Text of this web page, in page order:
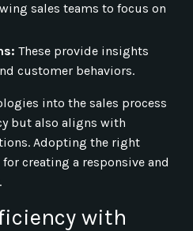
sales teams to focus on
These provide insights
customer behaviors.
into the sales process
but also aligns with
Adopting the right
creating a responsive and
with